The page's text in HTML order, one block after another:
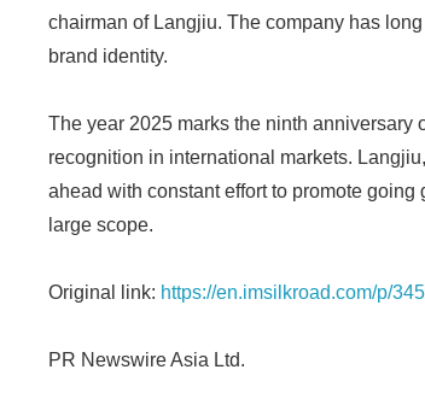
chairman of Langjiu. The company has
brand identity.
The year 2025 marks the ninth
recognition in international markets.
ahead with constant effort to promote
large scope.
Original link: https://en.imsilkroad.com/p/
PR Newswire Asia Ltd.